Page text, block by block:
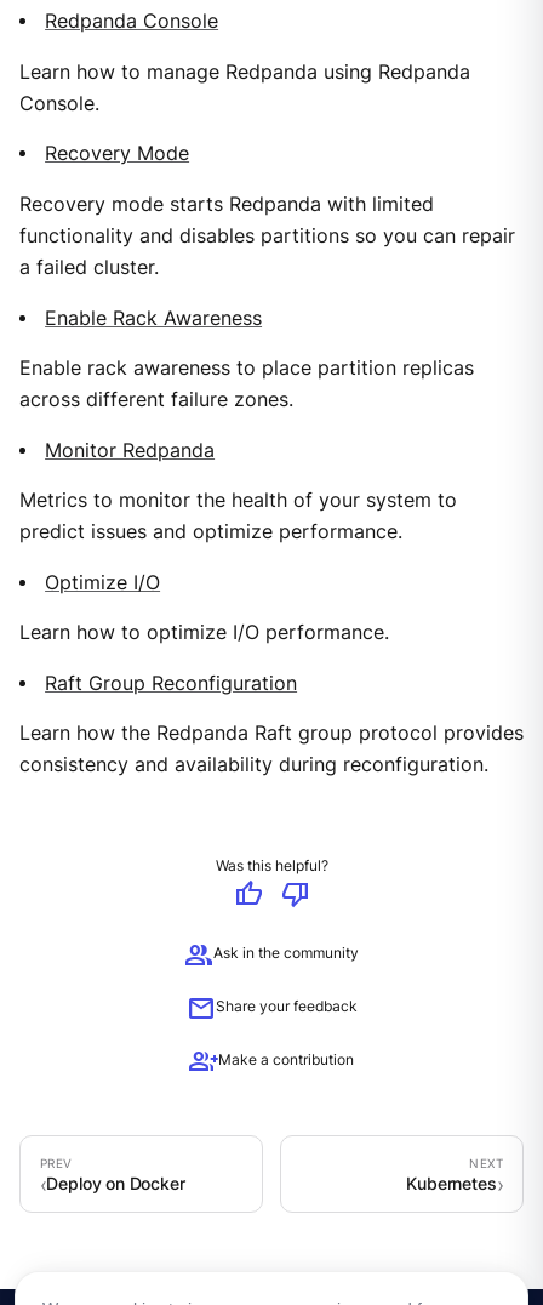
Redpanda Console
Learn how to manage Redpanda using Redpanda
Console.
Recovery Mode
Recovery mode starts Redpanda with limited
functionality and disables partitions so you can repair
a failed cluster.
Enable Rack Awareness
Enable rack awareness to place partition replicas
across different failure zones.
Monitor Redpanda
Metrics to monitor the health of your system to
predict issues and optimize performance.
Optimize I/O
Learn how to optimize I/O performance.
Raft Group Reconfiguration
Learn how the Redpanda Raft group protocol provides
consistency and availability during reconfiguration.
Was this helpful?
thumb_up
thumb_down
groupAsk in the community
mailShare your feedback
group_addMake a contribution
Deploy on Docker Kubernetes